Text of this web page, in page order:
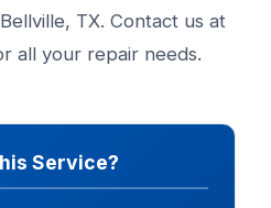
TX. Contact us at
all your repair needs.
Service?